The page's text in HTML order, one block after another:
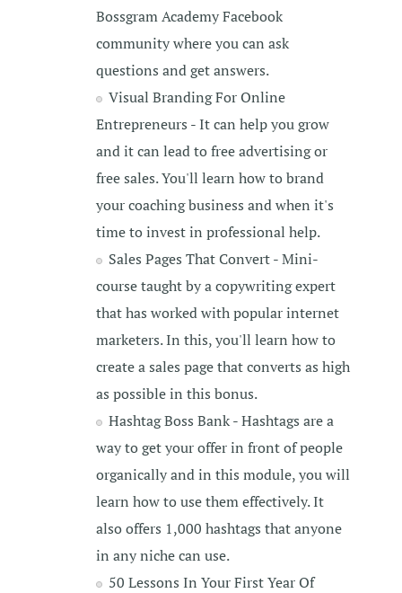
Bossgram Academy Facebook
community where you can ask
questions and get answers.
Visual Branding For Online
Entrepreneurs - It can help you grow
and it can lead to free advertising or
free sales. You'll learn how to brand
your coaching business and when it's
time to invest in professional help.
Sales Pages That Convert - Mini-
course taught by a copywriting expert
that has worked with popular internet
marketers. In this, you'll learn how to
create a sales page that converts as high
as possible in this bonus.
Hashtag Boss Bank - Hashtags are a
way to get your offer in front of people
organically and in this module, you will
learn how to use them effectively. It
also offers 1,000 hashtags that anyone
in any niche can use.
50 Lessons In Your First Year Of